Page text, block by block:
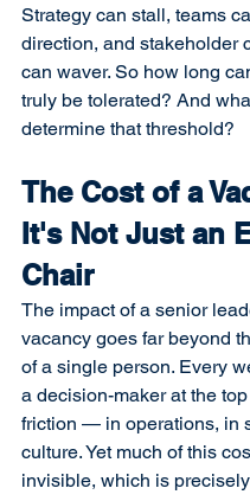
Strategy can stall, teams
direction, and stakeholder
can waver. So how long
truly be tolerated? And
determine that threshold?
The Cost of a
It's Not Just an
Chair
The impact of a senior
vacancy goes far beyond
of a single person. Every
a decision-maker at the
friction — in operations, in
culture. Yet much of this
invisible, which is